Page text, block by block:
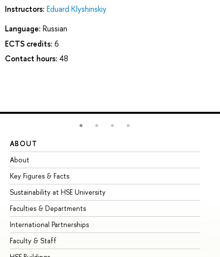
Instructors: Eduard Klyshinskiy
Language: Russian
ECTS credits: 6
Contact hours: 48
ABOUT
About
Key Figures & Facts
Sustainability at HSE University
Faculties & Departments
International Partnerships
Faculty & Staff